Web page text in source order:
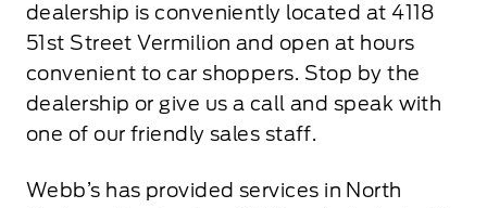
dealership is conveniently located at 4118
51st Street Vermilion and open at hours
convenient to car shoppers. Stop by the
dealership or give us a call and speak with
one of our friendly sales staff.
Webb’s has provided services in North